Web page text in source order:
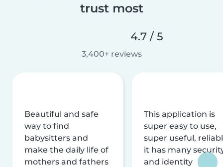
trust most
4.7 / 5
3,400+ reviews
Beautiful and safe
way to find
babysitters and
make the daily life of
mothers and fathers
This application is
super easy to use,
super useful,
it has many
and identity